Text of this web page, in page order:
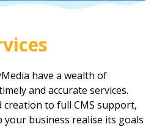
have a wealth of
and accurate services.
creation to full CMS support,
your business realise its goals